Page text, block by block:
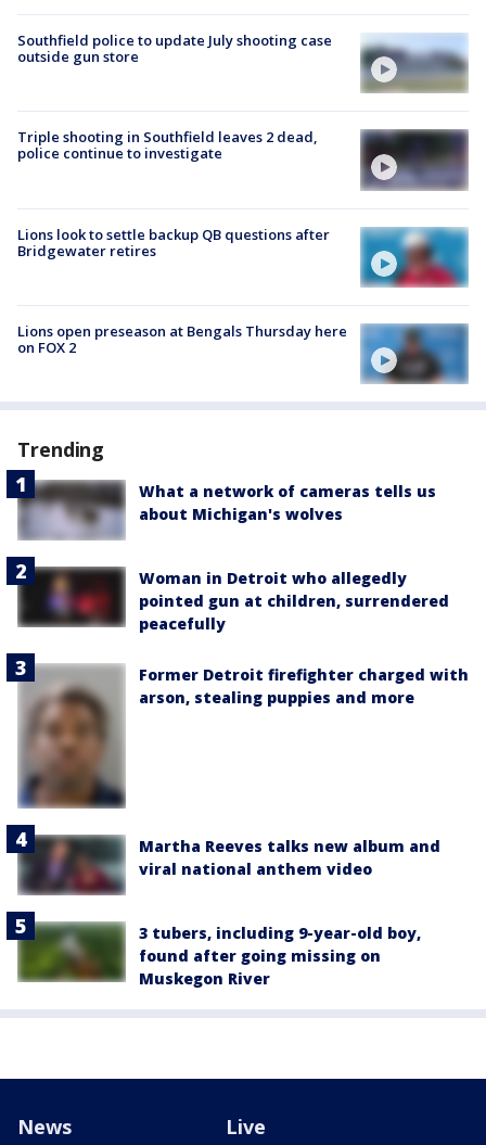
Southfield police to update July shooting case
outside gun store
Triple shooting in Southfield leaves 2 dead,
police continue to investigate
Lions look to settle backup QB questions after
Bridgewater retires
Lions open preseason at Bengals Thursday here
on FOX 2
Trending
What a network of cameras tells us
about Michigan's wolves
Woman in Detroit who allegedly
pointed gun at children, surrendered
peacefully
Former Detroit firefighter charged with
arson, stealing puppies and more
Martha Reeves talks new album and
viral national anthem video
3 tubers, including 9-year-old boy,
found after going missing on
Muskegon River
News Live